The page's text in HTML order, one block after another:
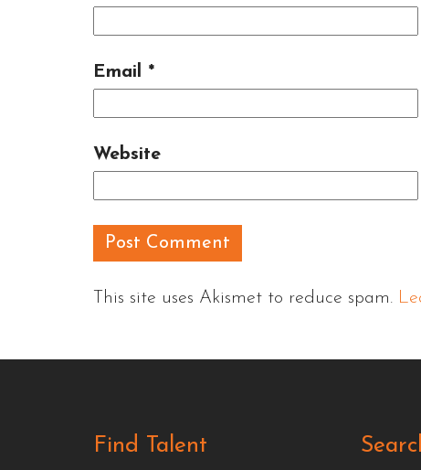
Email *
Website
This site uses Akismet to reduce spam.
Find Talent